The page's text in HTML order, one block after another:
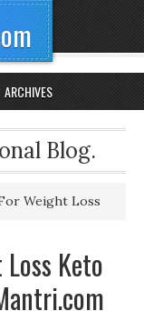
ARCHIVES
Blog.
Weight Loss
Keto